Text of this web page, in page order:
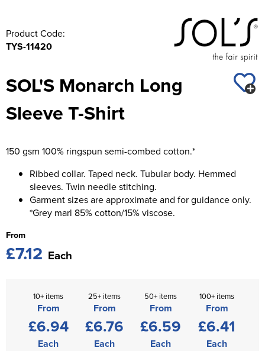
Product Code:
TYS-11420
SOL'S Monarch Long
Sleeve T-Shirt
150 gsm 100% ringspun semi-combed cotton.*
Ribbed collar. Taped neck. Tubular body. Hemmed
sleeves. Twin needle stitching.
Garment sizes are approximate and for guidance only.
*Grey marl 85% cotton/15% viscose.
From
£7.12 Each
10+ items
From
£6.94
Each
25+ items
From
£6.76
Each
50+ items
From
£6.59
Each
100+ items
From
£6.41
Each